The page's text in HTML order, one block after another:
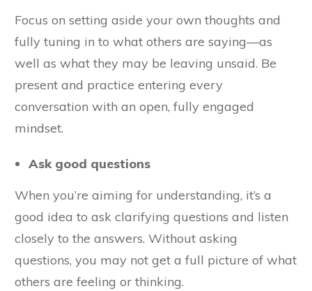
Focus on setting aside your own thoughts and
fully tuning in to what others are saying—as
well as what they may be leaving unsaid. Be
present and practice entering every
conversation with an open, fully engaged
mindset.
Ask good questions
When you’re aiming for understanding, it’s a
good idea to ask clarifying questions and listen
closely to the answers. Without asking
questions, you may not get a full picture of what
others are feeling or thinking.